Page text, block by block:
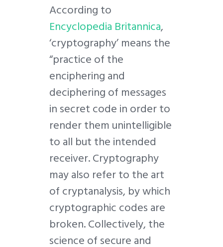
According to
Encyclopedia Britannica,
‘cryptography’ means the
“practice of the
enciphering and
deciphering of messages
in secret code in order to
render them unintelligible
to all but the intended
receiver. Cryptography
may also refer to the art
of cryptanalysis, by which
cryptographic codes are
broken. Collectively, the
science of secure and